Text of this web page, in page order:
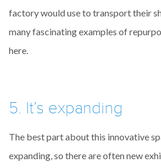
factory would use to transport their
many fascinating examples of
here.
5. It’s expanding
The best part about this innovative
expanding, so there are often new